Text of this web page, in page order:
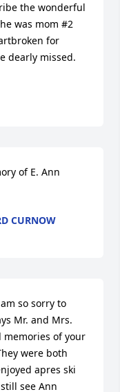
the wonderful
was mom #2
for
dearly missed.
of E. Ann
CURNOW
so sorry to
Mr. and Mrs.
of your
were both
apres ski
see Ann